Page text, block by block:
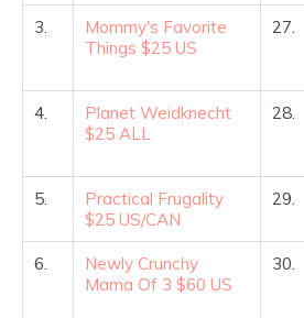
3.
Mommy's Favorite
Things $25 US
27.
4.
Planet Weidknecht
$25 ALL
28.
5.
Practical Frugality
$25 US/CAN
29.
6.
Newly Crunchy
Mama Of 3 $60 US
30.